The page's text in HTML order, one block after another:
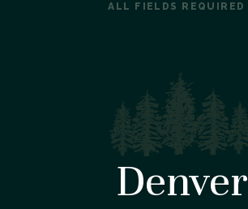
ALL FIELDS REQUIRED
Denver